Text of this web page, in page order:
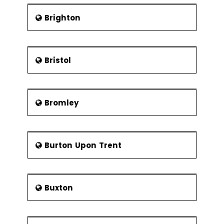
during the Tudor period. The city was
severely affected by Great Plague
destruction in the large parts of the
city with the great fire of London. The
city also remained as the largest city
prime target by German bombers
during the First and Second World War,
destroyed many residential projects
held in the city and attracted a large
number of immigrants from
Architecture
With the presence of various diverse
Brighton
Bristol
Bromley
Burton Upon Trent
Buxton